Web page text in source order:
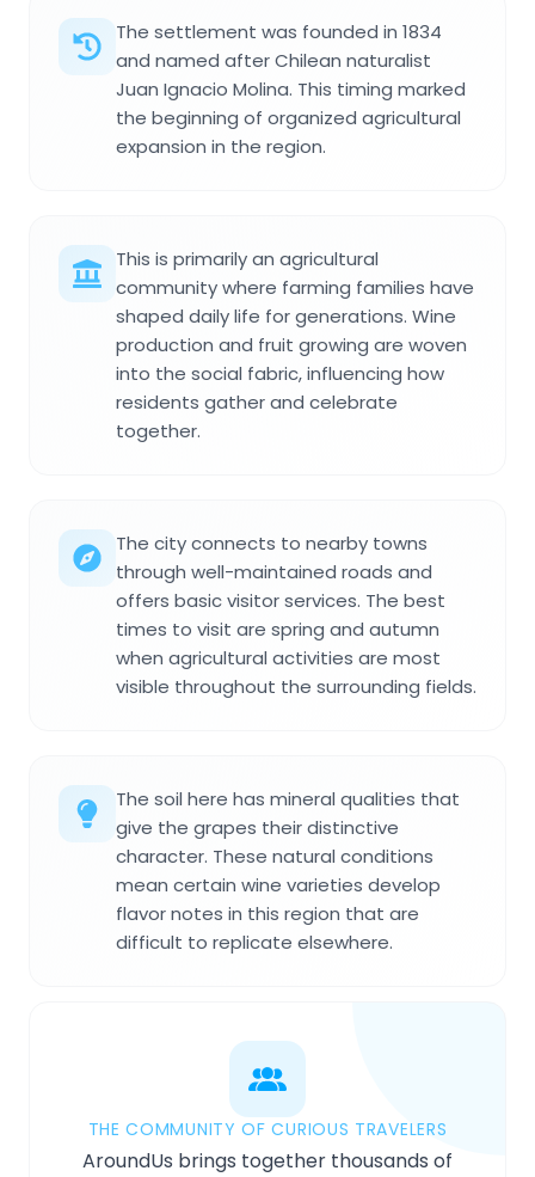
The settlement was founded in 1834
and named after Chilean naturalist
Juan Ignacio Molina. This timing marked
the beginning of organized agricultural
expansion in the region.
This is primarily an agricultural
community where farming families have
shaped daily life for generations. Wine
production and fruit growing are woven
into the social fabric, influencing how
residents gather and celebrate
together.
The city connects to nearby towns
through well-maintained roads and
offers basic visitor services. The best
times to visit are spring and autumn
when agricultural activities are most
visible throughout the surrounding fields.
The soil here has mineral qualities that
give the grapes their distinctive
character. These natural conditions
mean certain wine varieties develop
flavor notes in this region that are
difficult to replicate elsewhere.
THE COMMUNITY OF CURIOUS TRAVELERS
AroundUs brings together thousands of